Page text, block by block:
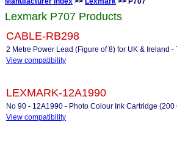
Lexmark P707 Products
CABLE-RB298
2 Metre Power Lead (Figure of 8) for UK & Ireland
View compatibility
LEXMARK-12A1990
No 90 - 12A1990 - Photo Colour Ink Cartridge
View compatibility